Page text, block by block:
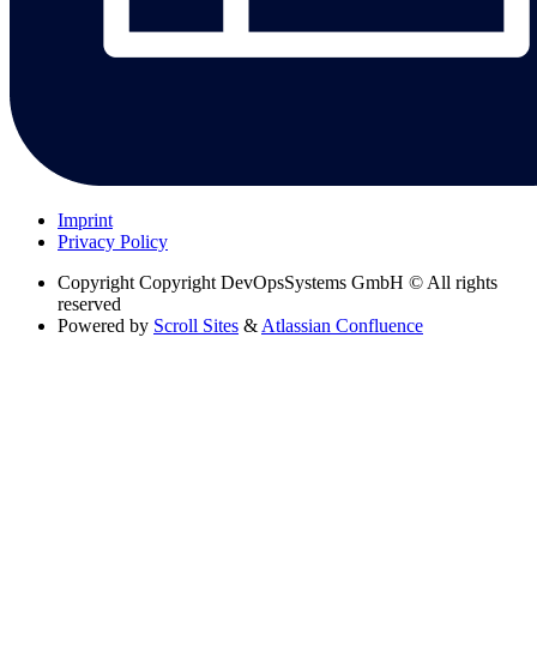
Imprint
Privacy Policy
Copyright Copyright DevOpsSystems GmbH © All rights
reserved
Powered by Scroll Sites & Atlassian Confluence